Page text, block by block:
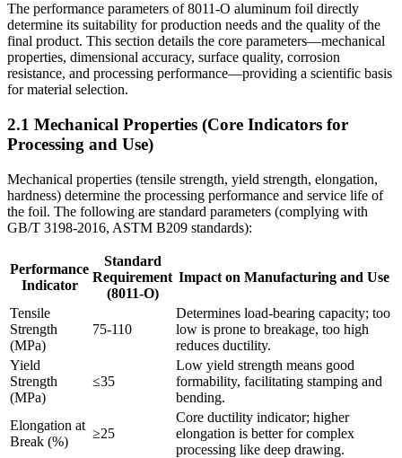
The performance parameters of 8011-O aluminum foil directly
determine its suitability for production needs and the quality of the
final product. This section details the core parameters—mechanical
properties, dimensional accuracy, surface quality, corrosion
resistance, and processing performance—providing a scientific basis
for material selection.
2.1 Mechanical Properties (Core Indicators for
Processing and Use)
Mechanical properties (tensile strength, yield strength, elongation,
hardness) determine the processing performance and service life of
the foil. The following are standard parameters (complying with
GB/T 3198-2016, ASTM B209 standards):
Performance
Indicator
Standard
Requirement
(8011-O)
Impact on Manufacturing and Use
Tensile
Strength
(MPa)
75-110
Determines load-bearing capacity; too
low is prone to breakage, too high
reduces ductility.
Yield
Strength
(MPa)
≤35
Low yield strength means good
formability, facilitating stamping and
bending.
Elongation at
Break (%)
≥25
Core ductility indicator; higher
elongation is better for complex
processing like deep drawing.